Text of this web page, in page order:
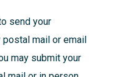
send your
mail or email
may submit your